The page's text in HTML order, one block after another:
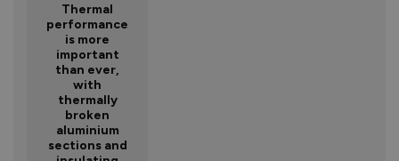
Thermal
performance
is more
important
than ever,
with
thermally
broken
aluminium
sections and